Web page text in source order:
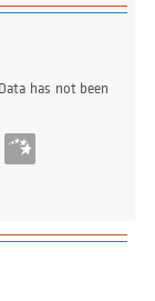
has not been